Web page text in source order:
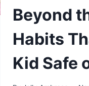
Beyond
Habits
Kid Safe